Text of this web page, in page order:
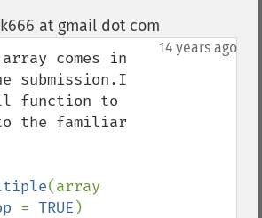
at gmail dot com
14 years ago
comes in
submission.I
function to
the familiar
= TRUE )